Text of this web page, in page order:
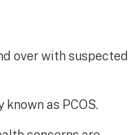
over with suspected
as PCOS.